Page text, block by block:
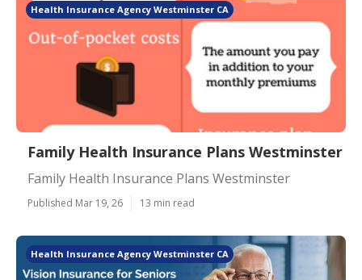
Health Insurance Agency Westminster CA
Family Health Insurance Plans Westminster
Family Health Insurance Plans Westminster
Published Mar 19, 26 13 min read
Health Insurance Agency Westminster CA